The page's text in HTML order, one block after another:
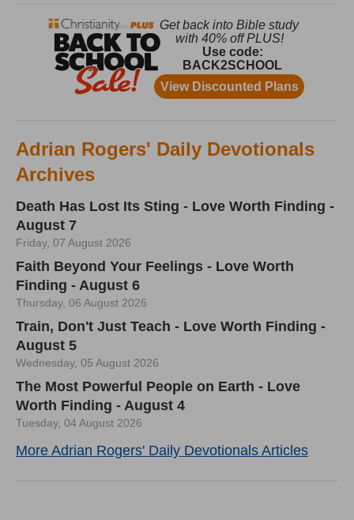
Adrian Rogers' Daily Devotionals
Archives
Death Has Lost Its Sting - Love Worth Finding -
August 7
Friday, 07 August 2026
Faith Beyond Your Feelings - Love Worth
Finding - August 6
Thursday, 06 August 2026
Train, Don't Just Teach - Love Worth Finding -
August 5
Wednesday, 05 August 2026
The Most Powerful People on Earth - Love
Worth Finding - August 4
Tuesday, 04 August 2026
More Adrian Rogers' Daily Devotionals Articles